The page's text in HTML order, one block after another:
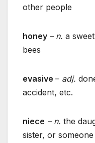
other people
honey – n. a
bees
evasive – adj.
accident, etc.
niece – n. the
sister, or